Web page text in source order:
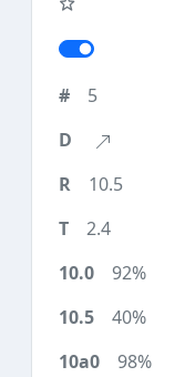
5
10.5
2.4
92%
40%
98%